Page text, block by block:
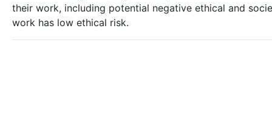
their work, including potential negative ethical and
work has low ethical risk.